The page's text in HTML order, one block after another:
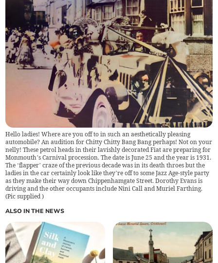
Hello ladies! Where are you off to in such an aesthetically pleasing
automobile? An audition for Chitty Chitty Bang Bang perhaps! Not on your
nelly! These petrol heads in their lavishly decorated Fiat are preparing for
Monmouth’s Carnival procession. The date is June 25 and the year is 1931.
The ‘flapper’ craze of the previous decade was in its death throes but the
ladies in the car certainly look like they’re off to some Jazz Age-style party
as they make their way down Chippenhamgate Street. Dorothy Evans is
driving and the other occupants include Nini Call and Muriel Farthing.
(Pic supplied)
ALSO IN THE NEWS